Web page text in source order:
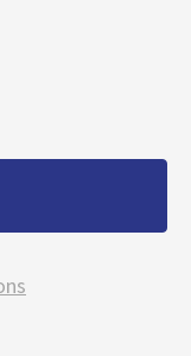
OF OEM LENNOX